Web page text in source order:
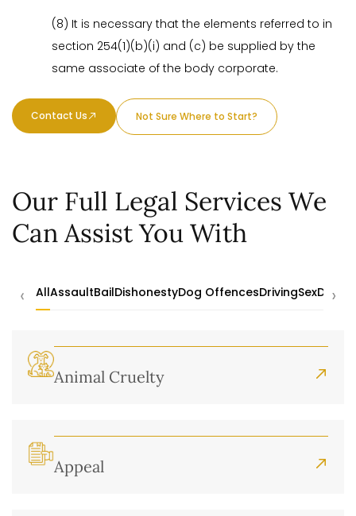
(8) It is necessary that the elements referred to in
section 254(1)(b)(i) and (c) be supplied by the
same associate of the body corporate.
Contact Us Not Sure Where to Start?
Our Full Legal Services We
Can Assist You With
‹ AllAssaultBailDishonestyDog OffencesDrivingSexDrugs
›
Animal Cruelty
Appeal